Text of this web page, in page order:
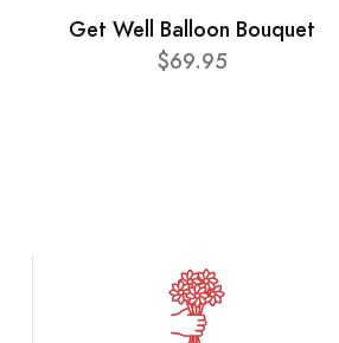
Get Well Balloon Bouquet
$69.95